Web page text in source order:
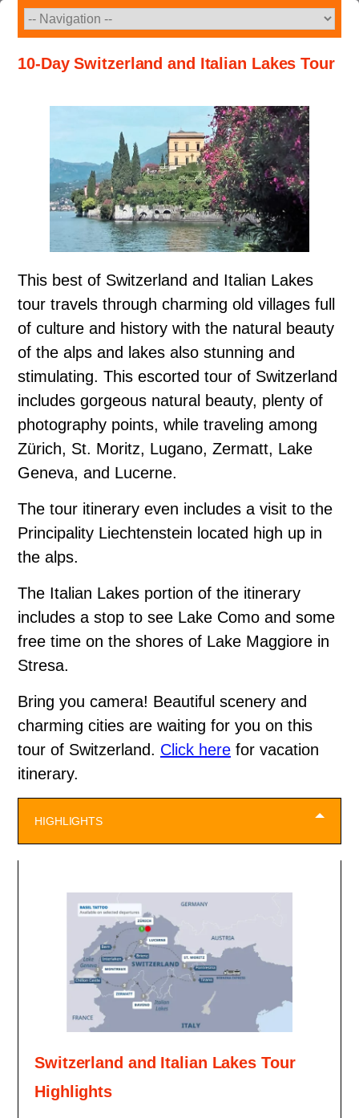
Skip
content
10-Day Switzerland and Italian Lakes Tour
This best of Switzerland and Italian Lakes
tour travels through charming old villages full
of culture and history with the natural beauty
of the alps and lakes also stunning and
stimulating. This escorted tour of Switzerland
includes gorgeous natural beauty, plenty of
photography points, while traveling among
Zürich, St. Moritz, Lugano, Zermatt, Lake
Geneva, and Lucerne.
The tour itinerary even includes a visit to the
Principality Liechtenstein located high up in
the alps.
The Italian Lakes portion of the itinerary
includes a stop to see Lake Como and some
free time on the shores of Lake Maggiore in
Stresa.
Bring you camera! Beautiful scenery and
charming cities are waiting for you on this
tour of Switzerland. Click here for vacation
itinerary.
HIGHLIGHTS
Switzerland and Italian Lakes Tour
Highlights